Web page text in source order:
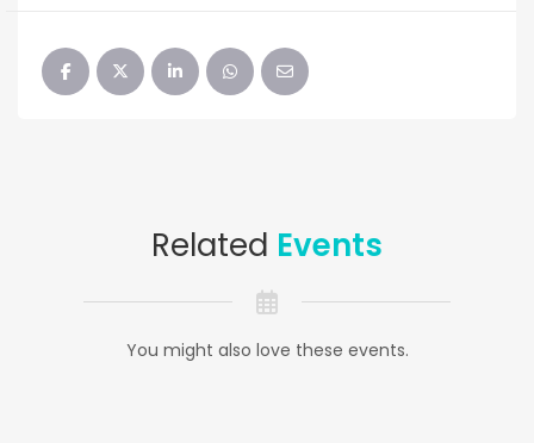
Related Events
You might also love these events.